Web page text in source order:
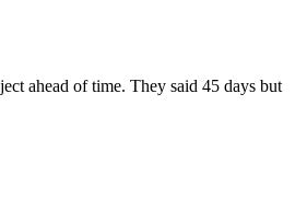
ahead of time. They said 45 days but